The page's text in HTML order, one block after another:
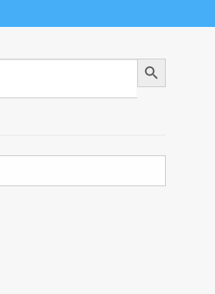
Search Button